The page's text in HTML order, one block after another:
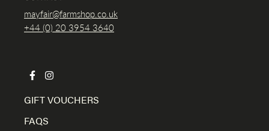
mayfair@farmshop.co.uk
+44 (0) 20 3954 3640
GIFT VOUCHERS
FAQS